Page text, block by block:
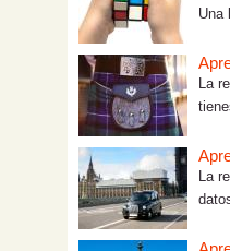
Una
La
La